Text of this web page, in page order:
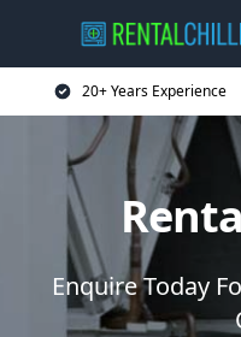
20+ Years Experience
Enquire Today